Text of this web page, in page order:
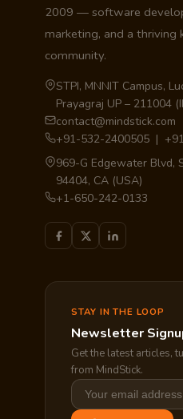
2009 — software
marketing, and a thriving
community.
STPI, MNNIT Campus,
Prayagraj UP – 211004
contact@mindstick.com
+91-532-2400505 |
969-G Edgewater Blvd,
94404, CA (USA)
+1-650-242-0133
STAY IN THE LOOP
Newsletter
Get the latest articles,
from MindStick.